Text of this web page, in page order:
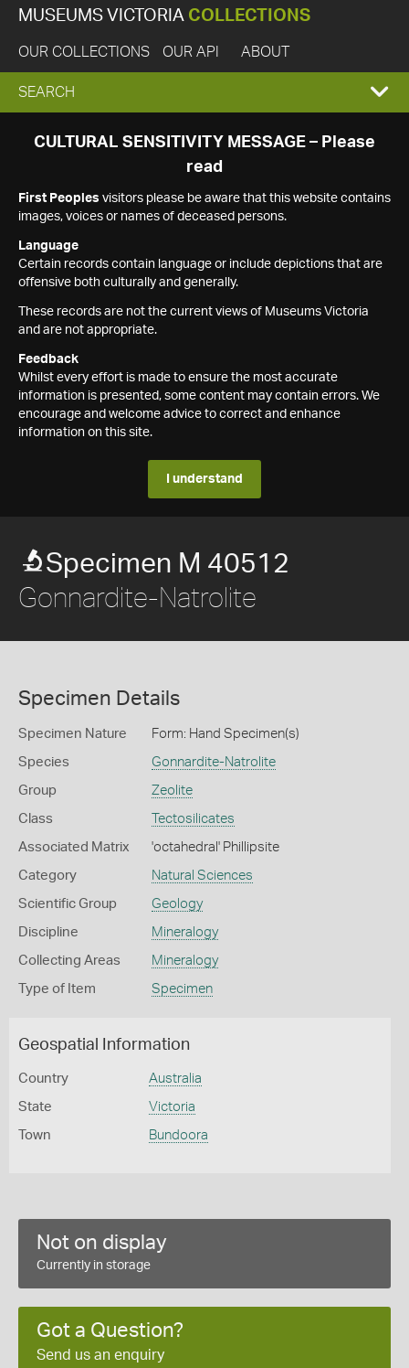
MUSEUMS VICTORIA COLLECTIONS
OUR COLLECTIONS OUR API ABOUT
EXPAND
SEARCH
SEARCH
CULTURAL SENSITIVITY MESSAGE – Please
read
First Peoples visitors please be aware that this website contains
images, voices or names of deceased persons.
Language
Certain records contain language or include depictions that are
offensive both culturally and generally.
These records are not the current views of Museums Victoria
and are not appropriate.
Feedback
Whilst every effort is made to ensure the most accurate
information is presented, some content may contain errors. We
encourage and welcome advice to correct and enhance
information on this site.
I understand
Specimen M 40512
Gonnardite-Natrolite
Specimen Details
Specimen Nature Form: Hand Specimen(s)
Species Gonnardite-Natrolite
Group Zeolite
Class Tectosilicates
Associated Matrix 'octahedral' Phillipsite
Category Natural Sciences
Scientific Group Geology
Discipline Mineralogy
Collecting Areas Mineralogy
Type of Item Specimen
Geospatial Information
Country Australia
State Victoria
Town Bundoora
Not on display
Currently in storage
Got a Question?
Send us an enquiry